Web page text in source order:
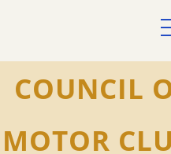
COUNCIL
MOTOR